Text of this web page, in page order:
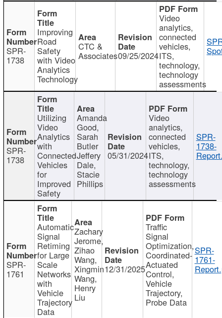
SPR-
1738
Improving
Road
Safety
with Video
Analytics
Technology
CTC &
Associates09/25/2024
Video
analytics,
connected
vehicles,
ITS,
technology,
technology
assessments
SPR-
1738
Utilizing
Video
Analytics
with
Connected
Vehicles
for
Improved
Safety
Amanda
Good,
Sarah
Butler
Jeffery
Dale,
Stacie
Phillips
05/31/2024
Video
analytics,
connected
vehicles,
ITS,
technology,
technology
assessments
SPR-
1738-
SPR-
1761
Automatic
Signal
Retiming
for Large
Scale
Networks
with
Vehicle
Trajectory
Data
Zachary
Jerome,
Zihao
Wang,
Xingmin
Wang,
Henry
Liu
12/31/2025
Traffic
Signal
Optimization,
Coordinated-
Actuated
Control,
Vehicle
Trajectory,
Probe Data
SPR-
1761-